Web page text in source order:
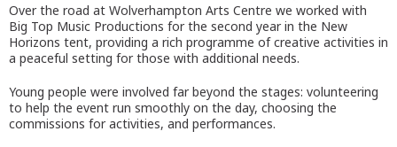
Over the road at Wolverhampton Arts Centre we worked with
Big Top Music Productions for the second year in the New
Horizons tent, providing a rich programme of creative activities in
a peaceful setting for those with additional needs.
Young people were involved far beyond the stages: volunteering
to help the event run smoothly on the day, choosing the
commissions for activities, and performances.